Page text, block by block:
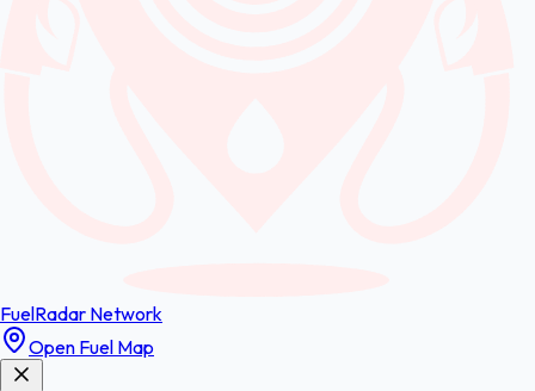
FuelRadar Network
Open Fuel Map